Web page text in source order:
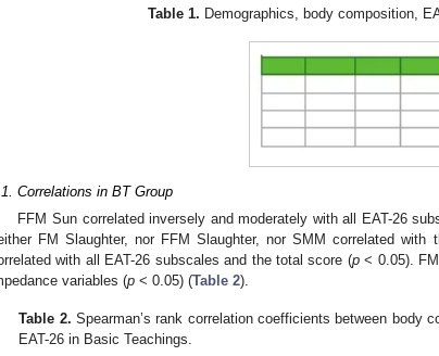
Table 1. Demographics, body composition,
Correlations in BT Group
FFM Sun correlated inversely and moderately with all EAT-26
FM Slaughter, nor FFM Slaughter, nor SMM correlated with
with all EAT-26 subscales and the total score (p< 0.05). FM
variables (p < 0.05) (Table 2).
Table 2. Spearman’s rank correlation coefficients between body
EAT-26 in Basic Teachings.